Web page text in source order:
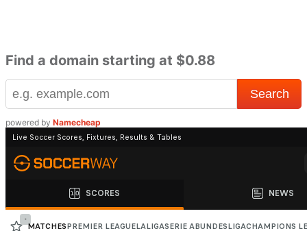
Find a domain starting at $0.88
powered by Namecheap